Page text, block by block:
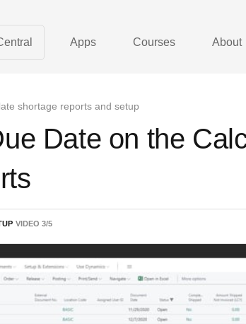
Apps Courses About
shortage reports and setup
Date on the
VIDEO 3/5